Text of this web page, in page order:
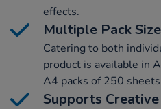
effects.
Multiple Pack
Catering to both
product is available in
A4 packs of 250
Supports